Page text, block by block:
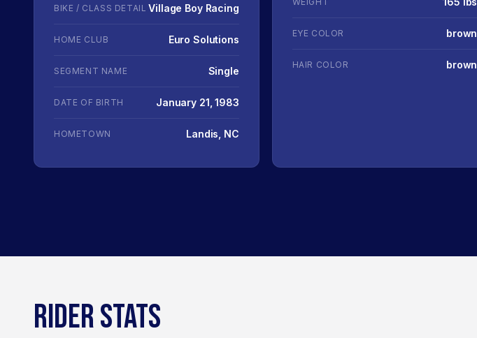
BIKE / CLASS DETAIL Village Boy Racing
HOME CLUB Euro Solutions
SEGMENT NAME Single
DATE OF BIRTH January 21, 1983
HOMETOWN Landis, NC
EYE COLOR brown
HAIR COLOR brown
RIDER STATS